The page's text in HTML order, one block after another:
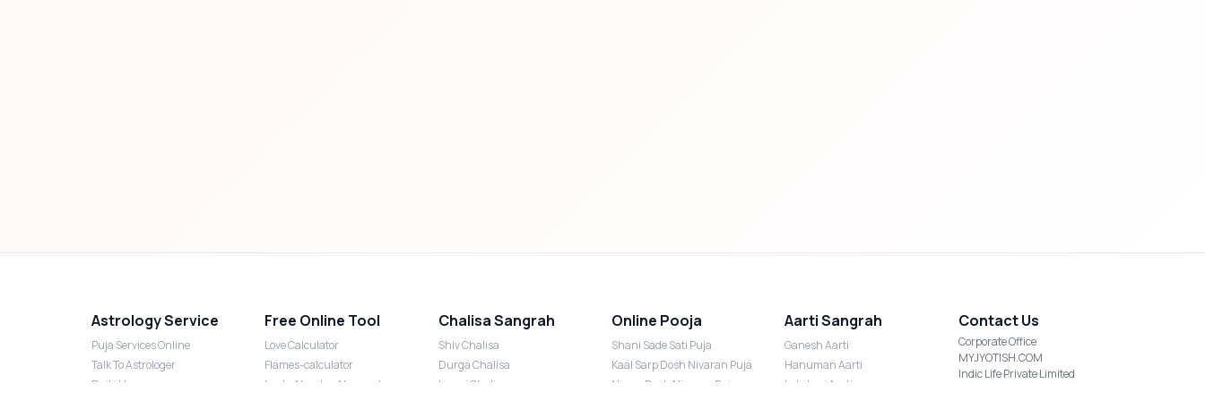
Astrology Service
Puja Services Online
Talk To Astrologer
Daily Horoscope
Free Online Tool
Love Calculator
Flames-calculator
Lucky Number Numerology
Chalisa Sangrah
Shiv Chalisa
Durga Chalisa
Laxmi Chalisa
Online Pooja
Shani Sade Sati Puja
Kaal Sarp Dosh Nivaran Puja
Nazar Dosh Nivaran Puja
Aarti Sangrah
Ganesh Aarti
Hanuman Aarti
Lakshmi Aarti
Contact Us
Corporate Office
MYJYOTISH.COM
Indic Life Private Limited